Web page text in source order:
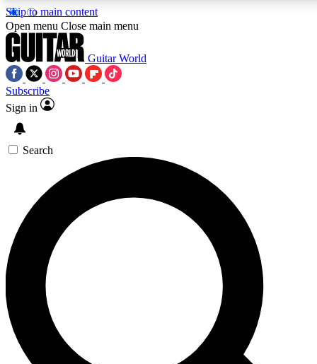
Skip to main content
SIGN UP TO GUITAR WORLD
For the quickest way to join, enter your email below. We’ll
exclusive offers.
Contact me with news and offers from other Future brands
By submitting your information you agree to the Terms & Conditions and
Open menu Close main menu
Guitar World
Subscribe
Sign in
Search